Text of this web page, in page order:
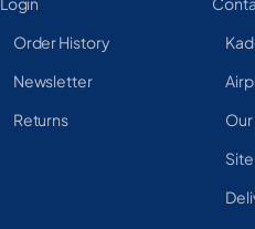
Order History
Newsletter
Returns